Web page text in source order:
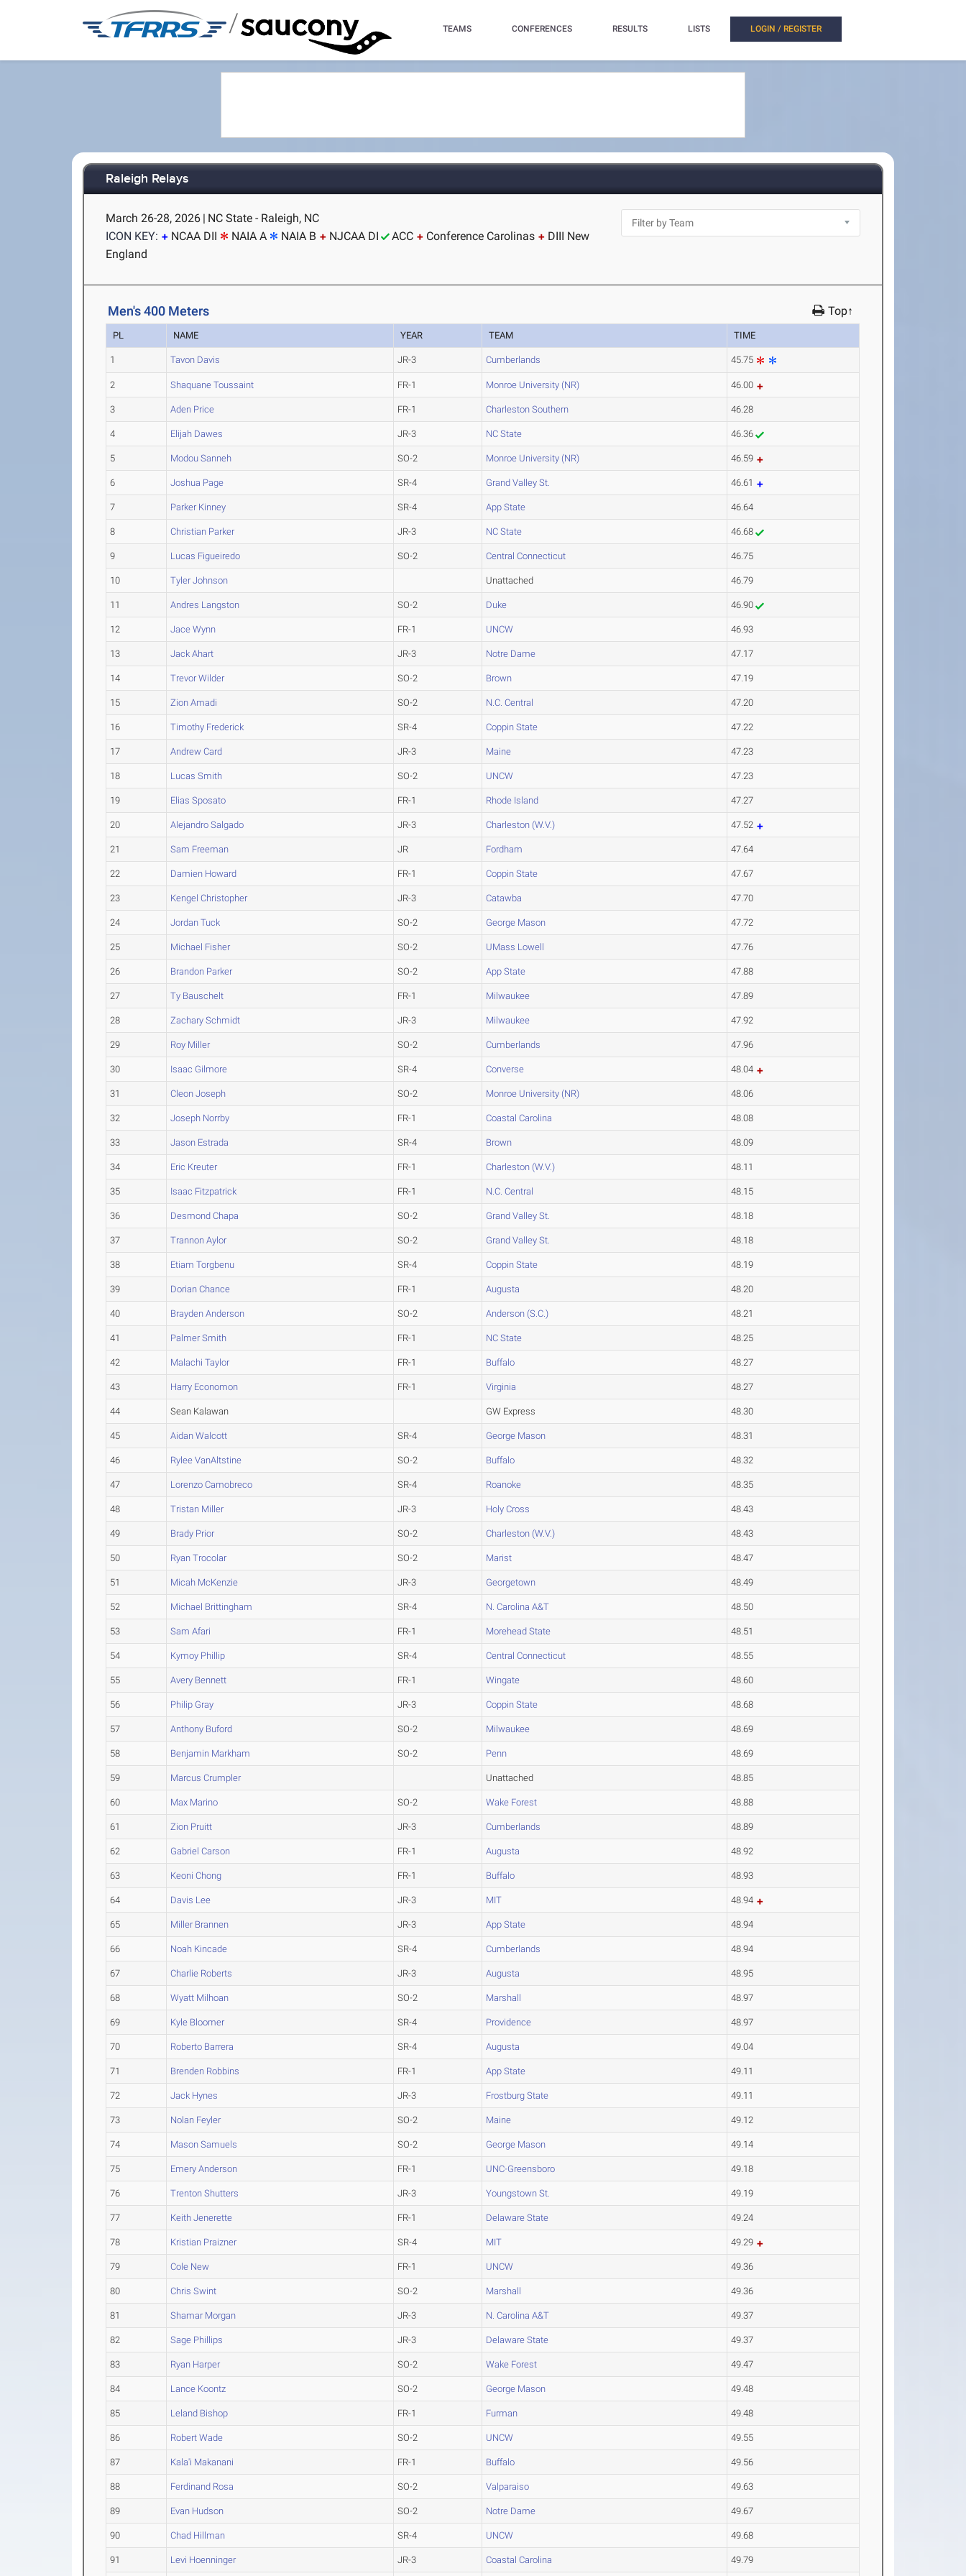
/ TEAMS CONFERENCES RESULTS LISTS LOGIN / REGISTER
Raleigh Relays
March 26-28, 2026 | NC State - Raleigh, NC
ICON KEY:
NCAA DII NAIA A NAIA B NJCAA DI ACC Conference Carolinas
DIII New
England
Men's 400 Meters Top↑
PL NAME YEAR TEAM TIME
1 Tavon Davis JR-3 Cumberlands 45.75
2 Shaquane Toussaint FR-1 Monroe University (NR) 46.00
3 Aden Price FR-1 Charleston Southern 46.28
4 Elijah Dawes JR-3 NC State 46.36
5 Modou Sanneh SO-2 Monroe University (NR) 46.59
6 Joshua Page SR-4 Grand Valley St. 46.61
7 Parker Kinney SR-4 App State 46.64
8 Christian Parker JR-3 NC State 46.68
9 Lucas Figueiredo SO-2 Central Connecticut 46.75
10 Tyler Johnson Unattached 46.79
11 Andres Langston SO-2 Duke 46.90
12 Jace Wynn FR-1 UNCW 46.93
13 Jack Ahart JR-3 Notre Dame 47.17
14 Trevor Wilder SO-2 Brown 47.19
15 Zion Amadi SO-2 N.C. Central 47.20
16 Timothy Frederick SR-4 Coppin State 47.22
17 Andrew Card JR-3 Maine 47.23
18 Lucas Smith SO-2 UNCW 47.23
19 Elias Sposato FR-1 Rhode Island 47.27
20 Alejandro Salgado JR-3 Charleston (W.V.) 47.52
21 Sam Freeman JR Fordham 47.64
22 Damien Howard FR-1 Coppin State 47.67
23 Kengel Christopher JR-3 Catawba 47.70
24 Jordan Tuck SO-2 George Mason 47.72
25 Michael Fisher SO-2 UMass Lowell 47.76
26 Brandon Parker SO-2 App State 47.88
27 Ty Bauschelt FR-1 Milwaukee 47.89
28 Zachary Schmidt JR-3 Milwaukee 47.92
29 Roy Miller SO-2 Cumberlands 47.96
30 Isaac Gilmore SR-4 Converse 48.04
31 Cleon Joseph SO-2 Monroe University (NR) 48.06
32 Joseph Norrby FR-1 Coastal Carolina 48.08
33 Jason Estrada SR-4 Brown 48.09
34 Eric Kreuter FR-1 Charleston (W.V.) 48.11
35 Isaac Fitzpatrick FR-1 N.C. Central 48.15
36 Desmond Chapa SO-2 Grand Valley St. 48.18
37 Trannon Aylor SO-2 Grand Valley St. 48.18
38 Etiam Torgbenu SR-4 Coppin State 48.19
39 Dorian Chance FR-1 Augusta 48.20
40 Brayden Anderson SO-2 Anderson (S.C.) 48.21
41 Palmer Smith FR-1 NC State 48.25
42 Malachi Taylor FR-1 Buffalo 48.27
43 Harry Economon FR-1 Virginia 48.27
44 Sean Kalawan GW Express 48.30
45 Aidan Walcott SR-4 George Mason 48.31
46 Rylee VanAltstine SO-2 Buffalo 48.32
47 Lorenzo Camobreco SR-4 Roanoke 48.35
48 Tristan Miller JR-3 Holy Cross 48.43
49 Brady Prior SO-2 Charleston (W.V.) 48.43
50 Ryan Trocolar SO-2 Marist 48.47
51 Micah McKenzie JR-3 Georgetown 48.49
52 Michael Brittingham SR-4 N. Carolina A&T 48.50
53 Sam Afari FR-1 Morehead State 48.51
54 Kymoy Phillip SR-4 Central Connecticut 48.55
55 Avery Bennett FR-1 Wingate 48.60
56 Philip Gray JR-3 Coppin State 48.68
57 Anthony Buford SO-2 Milwaukee 48.69
58 Benjamin Markham SO-2 Penn 48.69
59 Marcus Crumpler Unattached 48.85
60 Max Marino SO-2 Wake Forest 48.88
61 Zion Pruitt JR-3 Cumberlands 48.89
62 Gabriel Carson FR-1 Augusta 48.92
63 Keoni Chong FR-1 Buffalo 48.93
64 Davis Lee JR-3 MIT 48.94
65 Miller Brannen JR-3 App State 48.94
66 Noah Kincade SR-4 Cumberlands 48.94
67 Charlie Roberts JR-3 Augusta 48.95
68 Wyatt Milhoan SO-2 Marshall 48.97
69 Kyle Bloomer SR-4 Providence 48.97
70 Roberto Barrera SR-4 Augusta 49.04
71 Brenden Robbins FR-1 App State 49.11
72 Jack Hynes JR-3 Frostburg State 49.11
73 Nolan Feyler SO-2 Maine 49.12
74 Mason Samuels SO-2 George Mason 49.14
75 Emery Anderson FR-1 UNC-Greensboro 49.18
76 Trenton Shutters JR-3 Youngstown St. 49.19
77 Keith Jenerette FR-1 Delaware State 49.24
78 Kristian Praizner SR-4 MIT 49.29
79 Cole New FR-1 UNCW 49.36
80 Chris Swint SO-2 Marshall 49.36
81 Shamar Morgan JR-3 N. Carolina A&T 49.37
82 Sage Phillips JR-3 Delaware State 49.37
83 Ryan Harper SO-2 Wake Forest 49.47
84 Lance Koontz SO-2 George Mason 49.48
85 Leland Bishop FR-1 Furman 49.48
86 Robert Wade SO-2 UNCW 49.55
87 Kala'i Makanani FR-1 Buffalo 49.56
88 Ferdinand Rosa SO-2 Valparaiso 49.63
89 Evan Hudson SO-2 Notre Dame 49.67
90 Chad Hillman SR-4 UNCW 49.68
91 Levi Hoenninger JR-3 Coastal Carolina 49.79